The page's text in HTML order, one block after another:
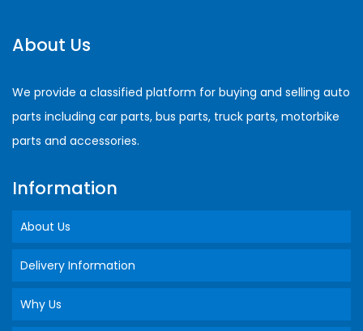
About Us
We provide a classified platform for buying and selling auto
parts including car parts, bus parts, truck parts, motorbike
parts and accessories.
Information
About Us
Delivery Information
Why Us